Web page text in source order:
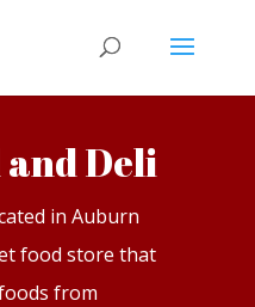
and Deli
in Auburn
food store that
from